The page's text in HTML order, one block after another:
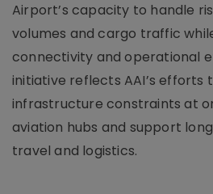
Airport’s capacity to handle
volumes and cargo traffic
connectivity and operational
initiative reflects AAI’s efforts
infrastructure constraints at
aviation hubs and support
travel and logistics.